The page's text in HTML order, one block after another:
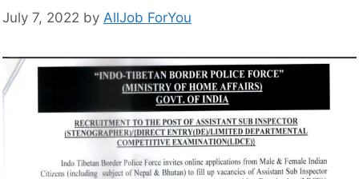
July 7, 2022 by AllJob ForYou